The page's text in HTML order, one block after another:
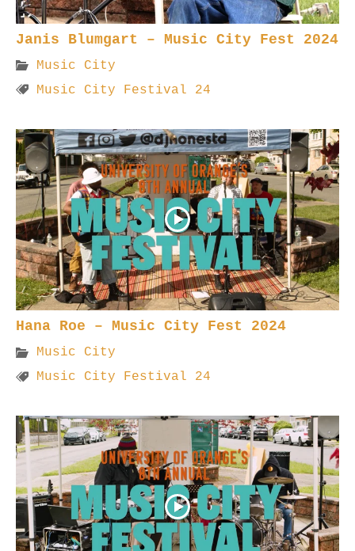
Janis Blumgart – Music City Fest 2024
Music City
Music City Festival 24
Hana Roe – Music City Fest 2024
Music City
Music City Festival 24